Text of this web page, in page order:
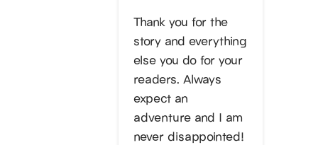
Thank you for the
story and everything
else you do for your
readers. Always
expect an
adventure and I am
never disappointed!